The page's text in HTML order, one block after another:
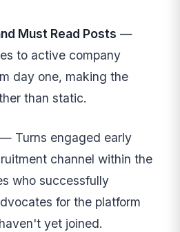
Must Read Posts —
to active company
day one, making the
than static.
— Turns engaged early
channel within the
who successfully
for the platform
yet joined.